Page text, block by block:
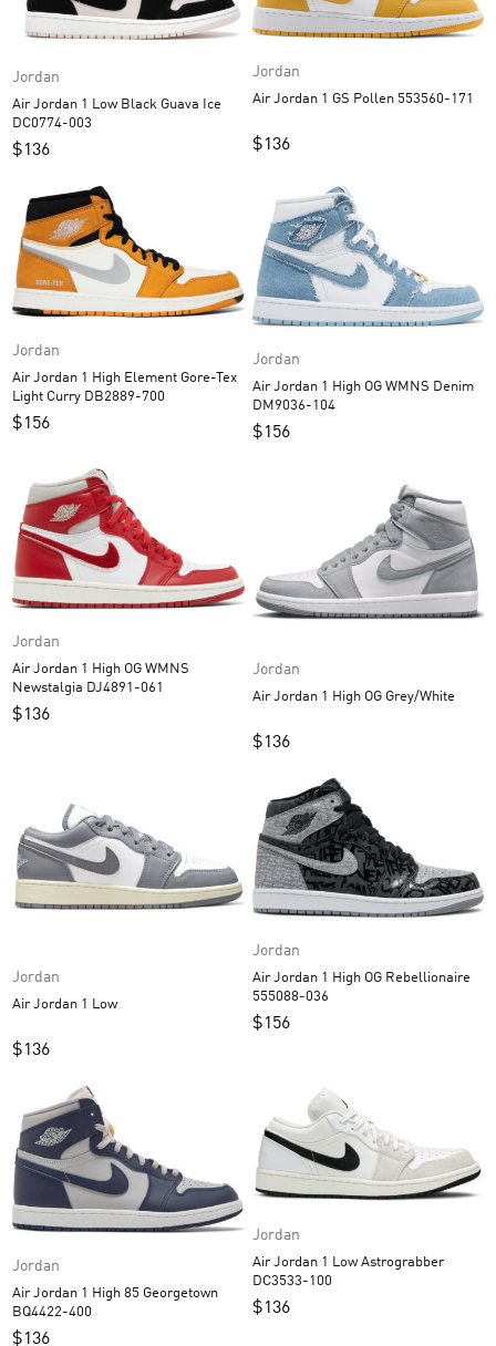
Jordan
Air Jordan 1 Low Black Guava Ice
DC0774-003
$136
Jordan
Air Jordan 1 GS Pollen 553560-171
$136
Jordan
Air Jordan 1 High Element Gore-Tex
Light Curry DB2889-700
$156
Jordan
Air Jordan 1 High OG WMNS Denim
DM9036-104
$156
Jordan
Air Jordan 1 High OG WMNS
Newstalgia DJ4891-061
$136
Jordan
Air Jordan 1 High OG Grey/White
$136
Jordan
Air Jordan 1 Low
$136
Jordan
Air Jordan 1 High OG Rebellionaire
555088-036
$156
Jordan
Air Jordan 1 High 85 Georgetown
BQ4422-400
$136
Jordan
Air Jordan 1 Low Astrograbber
DC3533-100
$136